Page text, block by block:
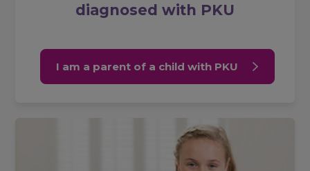
diagnosed with PKU
I am a parent of a child with PKU